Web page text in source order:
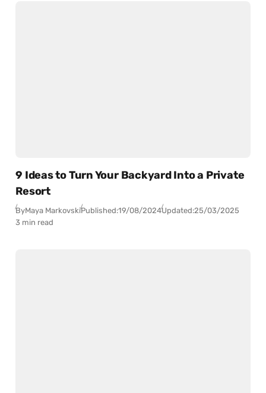
9 Ideas to Turn Your Backyard Into a Private
Resort
ByMaya MarkovskiPublished:19/08/2024Updated:25/03/2025
3 min read